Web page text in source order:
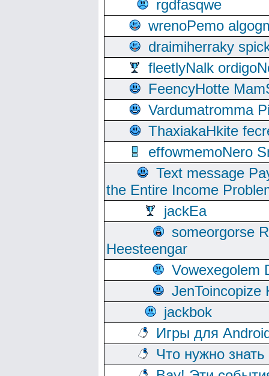
rgdfasqwe
wrenoPemo
draimiherraky
fleetlyNalk
FeencyHotte
Vardumatromma
ThaxiakaHkite
effowmemoNero
Text message
the Entire Income
jackEa
someorgorse
Heesteengar
Vowexegolem
JenToincopize
jackbok
Игры для
Что нужно